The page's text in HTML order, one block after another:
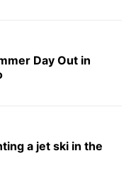
Day Out in
a jet ski in the